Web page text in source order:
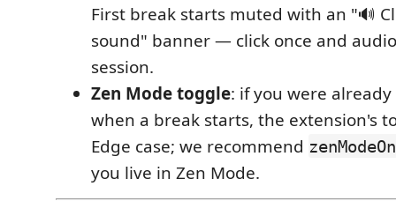
First break starts muted with an "🔊
sound" banner — click once and
session.
Zen Mode toggle: if you were
when a break starts, the extension's
Edge case; we recommend
you live in Zen Mode.